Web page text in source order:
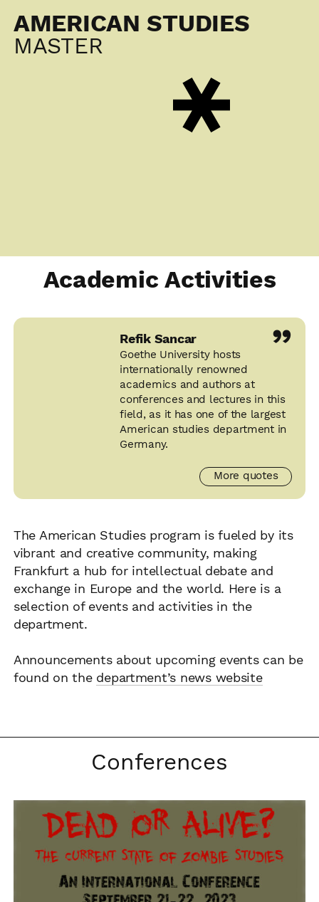
AMERICAN STUDIES
MASTER
Academic Activities
”
Refik Sancar
Goethe University hosts
internationally renowned
academics and authors at
conferences and lectures in this
field, as it has one of the largest
American studies department in
Germany.
More quotes
The American Studies program is fueled by its
vibrant and creative community, making
Frankfurt a hub for intellectual debate and
exchange in Europe and the world. Here is a
selection of events and activities in the
department.
Announcements about upcoming events can be
found on the department’s news website
Conferences